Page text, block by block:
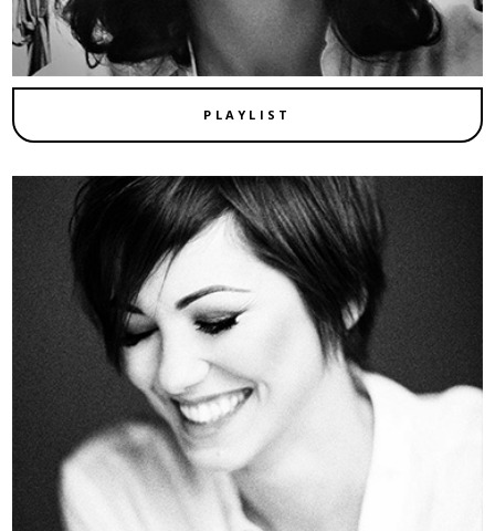
PLAYLIST